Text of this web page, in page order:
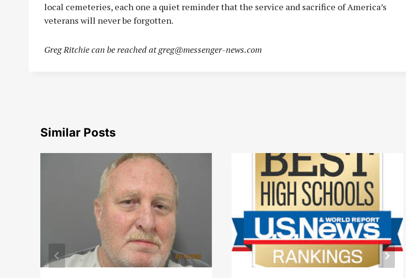
local cemeteries, each one a quiet reminder that the service and sacrifice of America’s
veterans will never be forgotten.
Greg Ritchie can be reached atgreg@messenger-news.com
Similar Posts